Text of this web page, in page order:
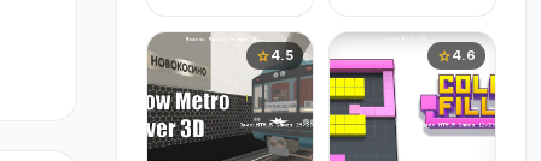
star4.5 star4.6